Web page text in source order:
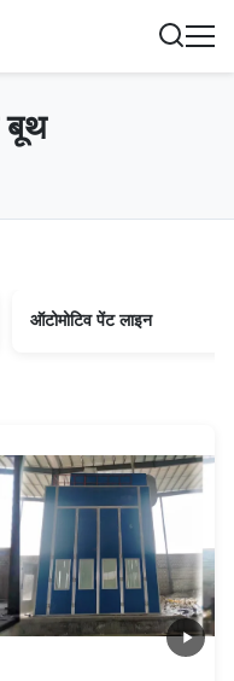
बूथ
ऑटोमोटिव पेंट लाइन